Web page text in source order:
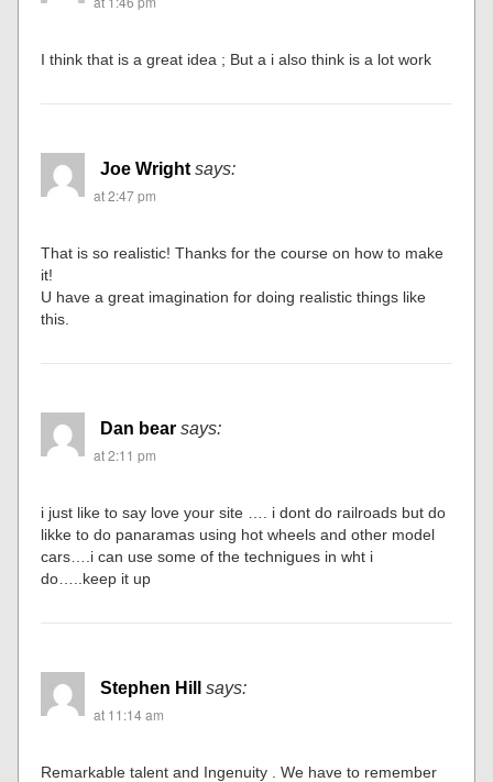
I think that is a great idea ; But a i also think is a lot work
Joe Wright says:
at 2:47 pm
That is so realistic! Thanks for the course on how to make
it!
U have a great imagination for doing realistic things like
this.
Dan bear says:
at 2:11 pm
i just like to say love your site …. i dont do railroads but do
likke to do panaramas using hot wheels and other model
cars….i can use some of the technigues in wht i
do…..keep it up
Stephen Hill
says:
at 11:14 am
Remarkable talent and Ingenuity . We have to remember